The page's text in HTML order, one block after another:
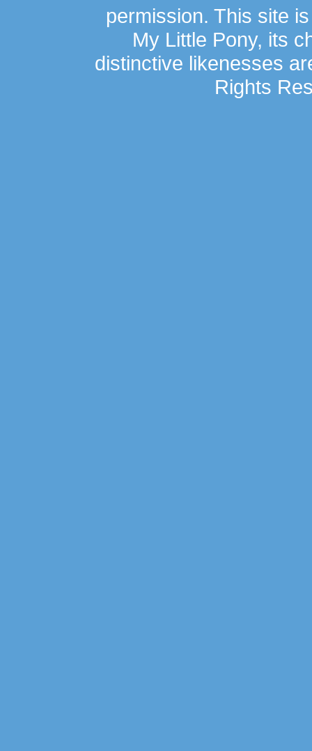
permission. This site
My Little Pony, its
distinctive likenesses
Rights